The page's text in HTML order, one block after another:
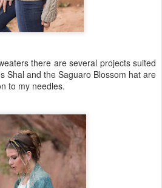
there are several projects suited
Shal and the Saguaro Blossom hat are
to my needles.